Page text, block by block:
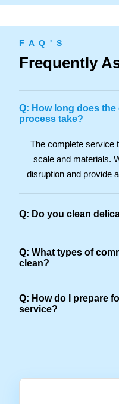
F A Q ' S
Frequently
Q: How long does
process take?
The complete service
scale and materials.
disruption and provide
Q: Do you clean
Q: What types of
clean?
Q: How do I prepare
service?